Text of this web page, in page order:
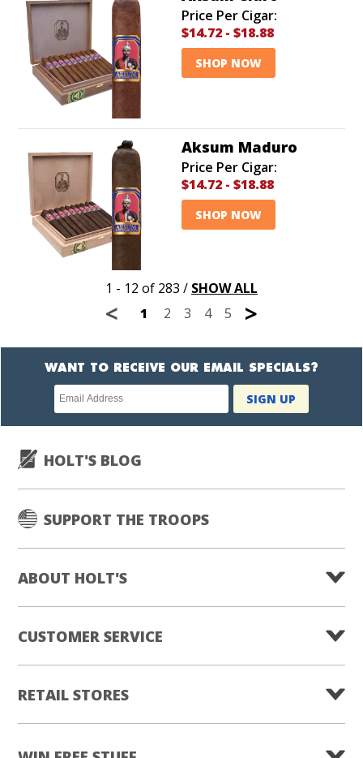
Price Per Cigar:
$14.72- $18.88
SHOP NOW
Aksum Maduro
Price Per Cigar:
$14.72- $18.88
SHOP NOW
1 - 12 of 283 / SHOW ALL
< 1 2 3 4 5 >
WANT TO RECEIVE OUR EMAIL SPECIALS?
Newsletter
subscription
SIGN UP
HOLT'S BLOG
SUPPORT THE TROOPS
ABOUT HOLT'S
CUSTOMER SERVICE
RETAIL STORES